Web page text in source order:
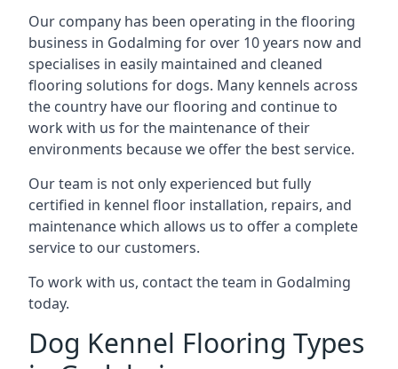
Our company has been operating in the flooring
business in Godalming for over 10 years now and
specialises in easily maintained and cleaned
flooring solutions for dogs. Many kennels across
the country have our flooring and continue to
work with us for the maintenance of their
environments because we offer the best service.
Our team is not only experienced but fully
certified in kennel floor installation, repairs, and
maintenance which allows us to offer a complete
service to our customers.
To work with us, contact the team in Godalming
today.
Dog Kennel Flooring Types